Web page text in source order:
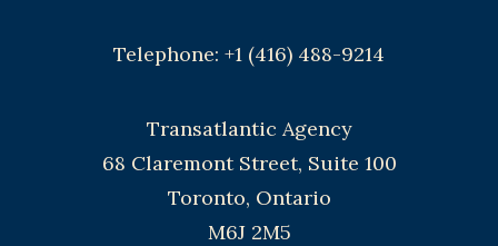
Telephone: +1 (416) 488-9214
Transatlantic Agency
68 Claremont Street, Suite 100
Toronto, Ontario
M6J 2M5